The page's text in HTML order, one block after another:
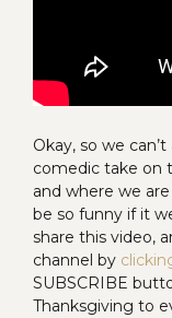
Okay, so we
comedic take on
and where we
be so funny if it
share this video,
channel by
SUBSCRIBE
Thanksgiving to